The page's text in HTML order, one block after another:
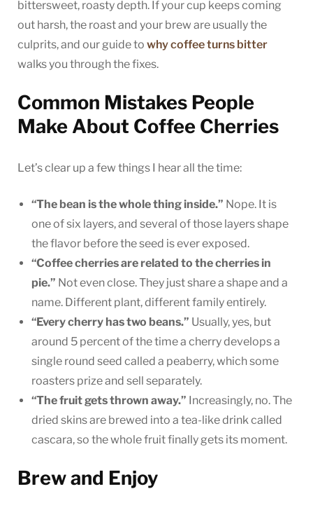
bittersweet, roasty depth. If your cup keeps coming
out harsh, the roast and your brew are usually the
culprits, and our guide to why coffee turns bitter
walks you through the fixes.
Common Mistakes People
Make About Coffee Cherries
Let’s clear up a few things I hear all the time:
“The bean is the whole thing inside.” Nope. It is
one of six layers, and several of those layers shape
the flavor before the seed is ever exposed.
“Coffee cherries are related to the cherries in
pie.” Not even close. They just share a shape and a
name. Different plant, different family entirely.
“Every cherry has two beans.” Usually, yes, but
around 5 percent of the time a cherry develops a
single round seed called a peaberry, which some
roasters prize and sell separately.
“The fruit gets thrown away.” Increasingly, no. The
dried skins are brewed into a tea-like drink called
cascara, so the whole fruit finally gets its moment.
Brew and Enjoy